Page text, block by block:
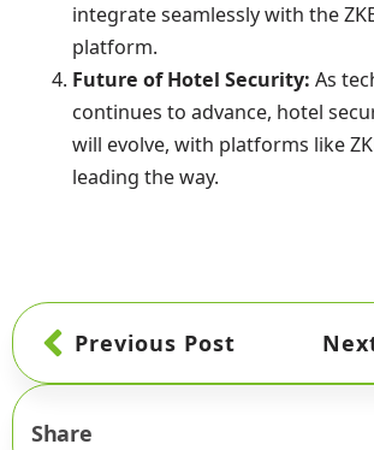
integrate seamlessly with the
platform.
Future of Hotel Security: As
continues to advance, hotel
will evolve, with platforms like
leading the way.
Previous Post
Share